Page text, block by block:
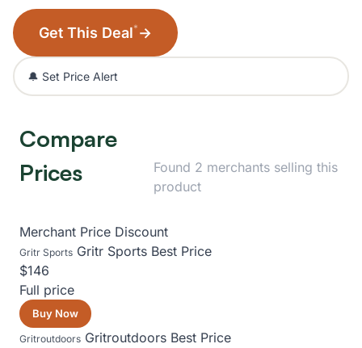
Get This Deal* →
🔔 Set Price Alert
Compare
Prices
Found 2 merchants selling this
product
Merchant Price Discount
Gritr Sports Gritr Sports Best Price
$146
Full price
Buy Now
Gritroutdoors Gritroutdoors Best Price